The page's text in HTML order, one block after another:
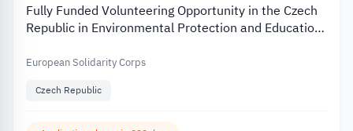
Fully Funded Volunteering Opportunity in the Czech
Republic in Environmental Protection and Education
European Solidarity Corps
Czech Republic